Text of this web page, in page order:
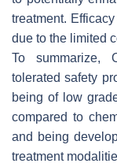
treatment.
due to the limited
To summarize,
tolerated safety
being of low
compared to
and being
treatment